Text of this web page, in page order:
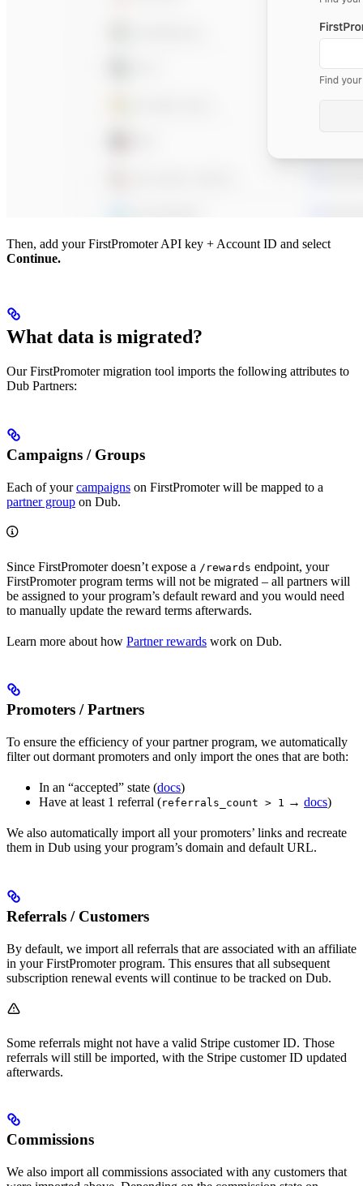
Then, add your FirstPromoter API key + Account ID and select
Continue.
What data is migrated?
Our FirstPromoter migration tool imports the following attributes to
Dub Partners:
Campaigns / Groups
Each of yourcampaigns on FirstPromoter will be mapped to a
partner group on Dub.
Since FirstPromoter doesn’t expose a /rewards endpoint, your
FirstPromoter program terms will not be migrated – all partners will
be assigned to your program’s default reward and you would need
to manually update the reward terms afterwards.
Learn more about how Partner rewards work on Dub.
Promoters / Partners
To ensure the efficiency of your partner program, we automatically
filter out dormant promoters and only import the ones that are both:
In an “accepted” state (docs)
Have at least 1 referral (referrals_count > 1 → docs)
We also automatically import all your promoters’ links and recreate
them in Dub using your program’s domain and default URL.
Referrals / Customers
By default, we import all referrals that are associated with an affiliate
in your FirstPromoter program. This ensures that all subsequent
subscription renewal events will continue to be tracked on Dub.
Some referrals might not have a valid Stripe customer ID. Those
referrals will still be imported, with the Stripe customer ID updated
afterwards.
Commissions
We also import all commissions associated with any customers that